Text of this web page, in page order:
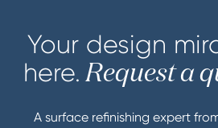
Your design
here. Request a
A surface refinishing expert